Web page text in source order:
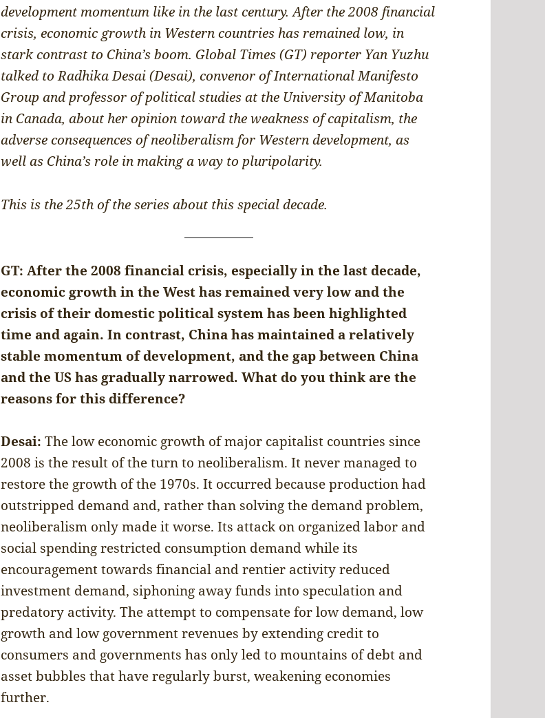
development momentum like in the last century. After the 2008 financial
crisis, economic growth in Western countries has remained low, in
stark contrast to China’s boom. Global Times (GT) reporter Yan Yuzhu
talked to Radhika Desai (Desai), convenor of International Manifesto
Group and professor of political studies at the University of Manitoba
in Canada, about her opinion toward the weakness of capitalism, the
adverse consequences of neoliberalism for Western development, as
well as China’s role in making a way to pluripolarity.
This is the 25th of the series about this special decade.
GT: After the 2008 financial crisis, especially in the last decade,
economic growth in the West has remained very low and the
crisis of their domestic political system has been highlighted
time and again. In contrast, China has maintained a relatively
stable momentum of development, and the gap between China
and the US has gradually narrowed. What do you think are the
reasons for this difference?
Desai: The low economic growth of major capitalist countries since
2008 is the result of the turn to neoliberalism. It never managed to
restore the growth of the 1970s. It occurred because production had
outstripped demand and, rather than solving the demand problem,
neoliberalism only made it worse. Its attack on organized labor and
social spending restricted consumption demand while its
encouragement towards financial and rentier activity reduced
investment demand, siphoning away funds into speculation and
predatory activity. The attempt to compensate for low demand, low
growth and low government revenues by extending credit to
consumers and governments has only led to mountains of debt and
asset bubbles that have regularly burst, weakening economies
further.